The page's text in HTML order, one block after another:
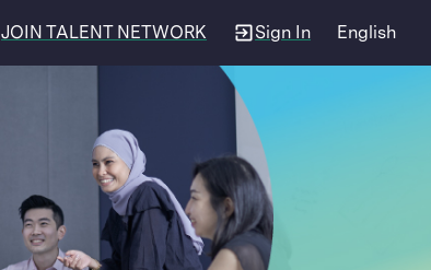
JOIN TALENT NETWORK Sign In English